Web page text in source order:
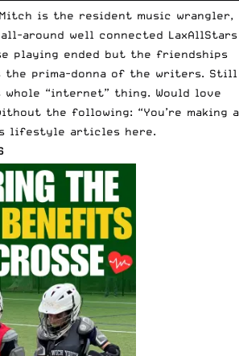
is the resident music wrangler,
around well connected LaxAllStars
playing ended but the friendships
the prima-donna of the writers. Still
“internet” thing. Would love
the following: “You’re making a
lifestyle articles here.